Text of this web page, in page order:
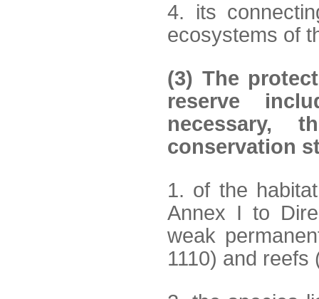
4. its
ecosystems of
(3) The
reserve
necessary,
conservation
1. of the
Annex I to
weak
1110) and reefs